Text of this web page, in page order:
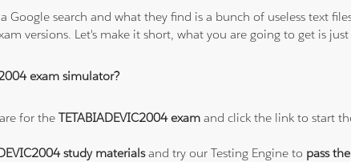
Google search and what they find is a bunch of useless text
versions. Let's make it short, what you are going to get is
exam simulator?
for theTETABIADEVIC2004 exam and click the link to start
study materialsand try our Testing Engine to pass